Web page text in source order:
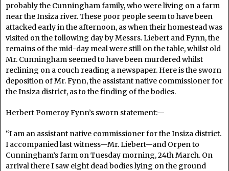
probably the Cunningham family, who were living on a farm
near the Insiza river. These poor people seem to have been
attacked early in the afternoon, as when their homestead was
visited on the following day by Messrs. Liebert and Fynn, the
remains of the mid-day meal were still on the table, whilst old
Mr. Cunningham seemed to have been murdered whilst
reclining on a couch reading a newspaper. Here is the sworn
deposition of Mr. Fynn, the assistant native commissioner for
the Insiza district, as to the finding of the bodies.
Herbert Pomeroy Fynn’s sworn statement:—
“I am an assistant native commissioner for the Insiza district.
I accompanied last witness—Mr. Liebert—and Orpen to
Cunningham’s farm on Tuesday morning, 24th March. On
arrival there I saw eight dead bodies lying on the ground